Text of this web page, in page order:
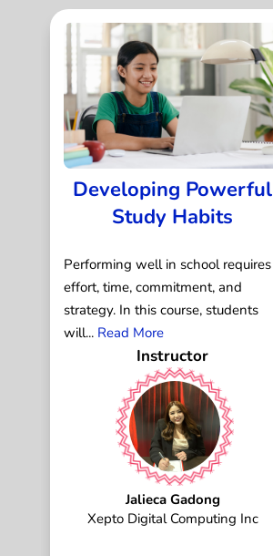
Developing Powerful
Study Habits
Performing well in school requires
effort, time, commitment, and
strategy. In this course, students
will... Read More
Instructor
Jalieca Gadong
Xepto Digital Computing Inc